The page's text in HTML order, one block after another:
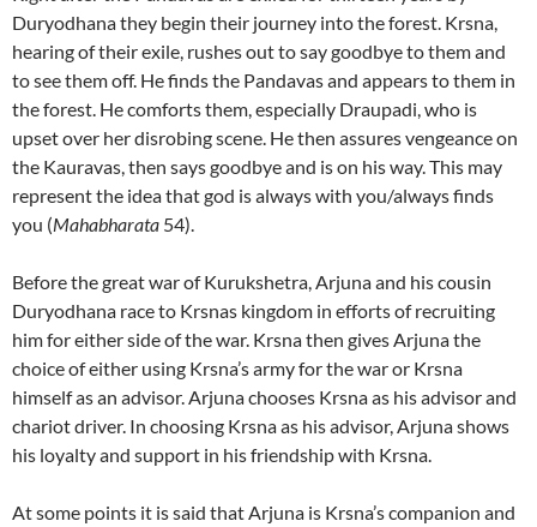
Duryodhana they begin their journey into the forest. Krsna,
hearing of their exile, rushes out to say goodbye to them and
to see them off. He finds the Pandavas and appears to them in
the forest. He comforts them, especially Draupadi, who is
upset over her disrobing scene. He then assures vengeance on
the Kauravas, then says goodbye and is on his way. This may
represent the idea that god is always with you/always finds
you (Mahabharata 54).
Before the great war of Kurukshetra, Arjuna and his cousin
Duryodhana race to Krsnas kingdom in efforts of recruiting
him for either side of the war. Krsna then gives Arjuna the
choice of either using Krsna’s army for the war or Krsna
himself as an advisor. Arjuna chooses Krsna as his advisor and
chariot driver. In choosing Krsna as his advisor, Arjuna shows
his loyalty and support in his friendship with Krsna.
At some points it is said that Arjuna is Krsna’s companion and